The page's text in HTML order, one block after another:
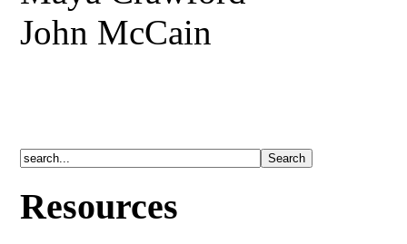
John McCain
Resources